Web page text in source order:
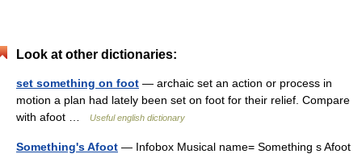
Look at other dictionaries:
set something on foot — archaic set an action or process in
motion a plan had lately been set on foot for their relief. Compare
with afoot …
Useful english dictionary
Something's Afoot — Infobox Musical name= Something s Afoot